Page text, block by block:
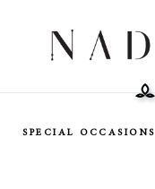
SPECIAL OCCASIONS